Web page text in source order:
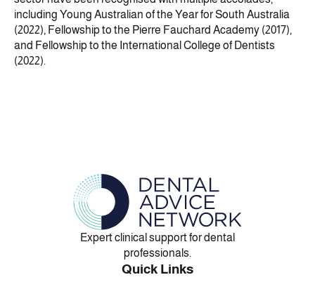
including Young Australian of the Year for South Australia
(2022), Fellowship to the Pierre Fauchard Academy (2017),
and Fellowship to the International College of Dentists
(2022).
Expert clinical support for dental
professionals.
Quick Links